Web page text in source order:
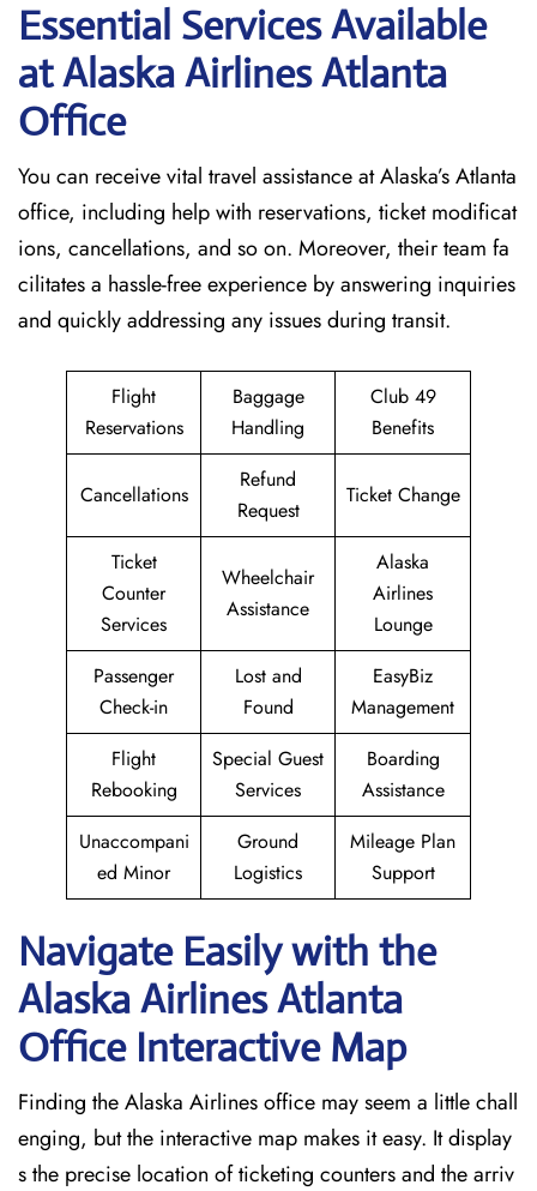
Essential Services Available
at Alaska Airlines Atlanta
Office
You can receive vital travel assistance at Alaska’s Atlanta
office, including help with reservations, ticket modificat
ions, cancellations, and so on. Moreover, their team fa
cilitates a hassle-free experience by answering inquiries
and quickly addressing any issues during transit.
Flight
Reservations
Baggage
Handling
Club 49
Benefits
Cancellations
Refund
Request
Ticket Change
Ticket
Counter
Services
Wheelchair
Assistance
Alaska
Airlines
Lounge
Passenger
Check-in
Lost and
Found
EasyBiz
Management
Flight
Rebooking
Special Guest
Services
Boarding
Assistance
Unaccompani
ed Minor
Ground
Logistics
Mileage Plan
Support
Navigate Easily with the
Alaska Airlines Atlanta
Office Interactive Map
Finding the Alaska Airlines office may seem a little chall
enging, but the interactive map makes it easy. It display
s the precise location of ticketing counters and the arriv